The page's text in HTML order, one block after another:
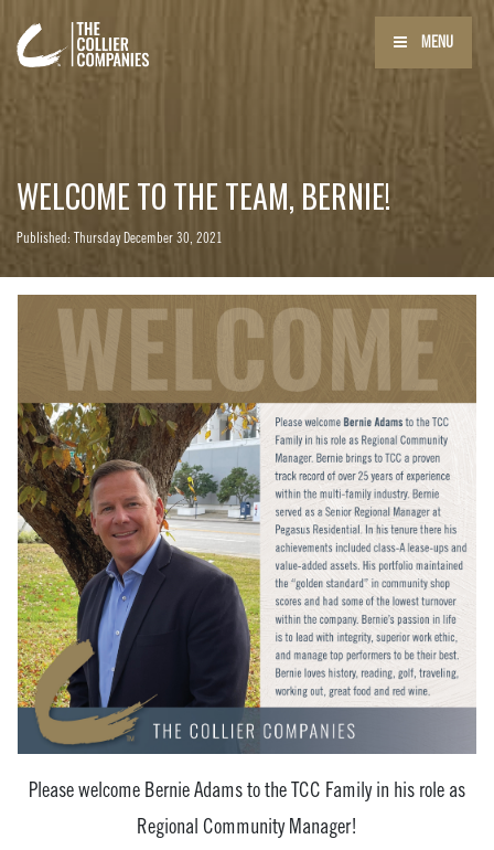
MENU
WELCOME TO THE TEAM, BERNIE!
Published: Thursday December 30, 2021
Please welcome Bernie Adams to the TCC Family in his role as
Regional Community Manager!